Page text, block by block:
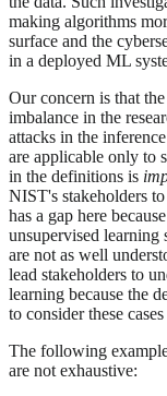
making algorithms
surface and the
in a deployed ML
Our concern is that
imbalance in the
attacks in the
are applicable only to
in the definitions is
NIST's stakeholders
has a gap here
unsupervised learning
are not as well
lead stakeholders to
learning because the
to consider these
The following
are not exhaustive: